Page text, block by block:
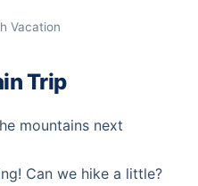
Vacation
Trip
mountains next
Can we hike a little?